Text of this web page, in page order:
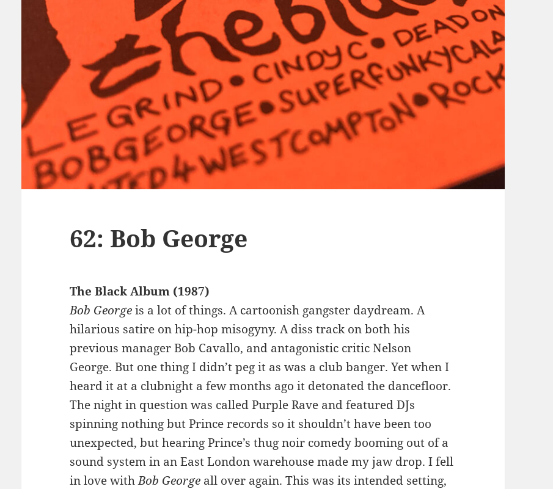
62: Bob George
The Black Album (1987)
Bob Georgeis a lot of things. A cartoonish gangster daydream. A
hilarious satire on hip-hop misogyny. A diss track on both his
previous manager Bob Cavallo, and antagonistic critic Nelson
George. But one thing I didn’t peg it as was a club banger. Yet when I
heard it at a clubnight a few months ago it detonated the dancefloor.
The night in question was called Purple Rave and featured DJs
spinning nothing but Prince records so it shouldn’t have been too
unexpected, but hearing Prince’s thug noir comedy booming out of a
sound system in an East London warehouse made my jaw drop. I fell
in love withBob George all over again. This was its intended setting,